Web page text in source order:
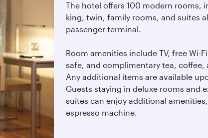
The hotel offers 100 modern rooms,
king, twin, family rooms, and suites
passenger terminal.
Room amenities include TV, free Wi-
safe, and complimentary tea, coffee,
Any additional items are available
Guests staying in deluxe rooms and
suites can enjoy additional
espresso machine.